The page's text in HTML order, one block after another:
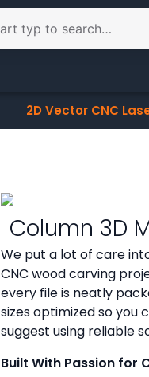
2D Vector CNC
Column 3D
We put a lot of care
CNC wood carving
every file is neatly
sizes optimized so you
suggest using reliable
Built With Passion for